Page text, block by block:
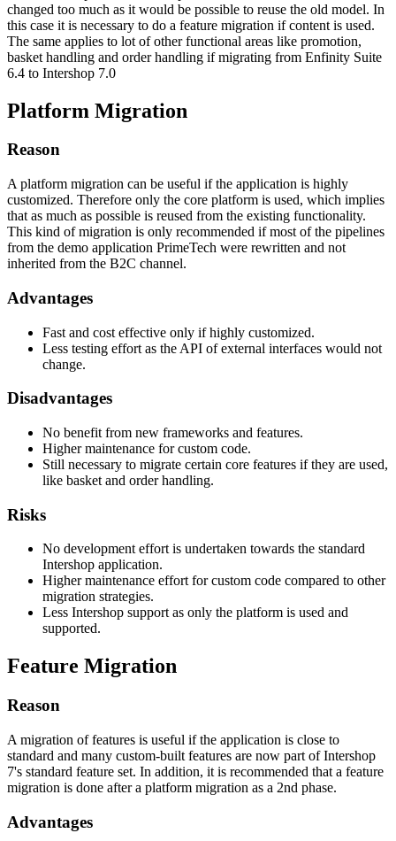
changed too much as it would be possible to reuse the old model. In
this case it is necessary to do a feature migration if content is used.
The same applies to lot of other functional areas like promotion,
basket handling and order handling if migrating from Enfinity Suite
6.4 to Intershop 7.0
Platform Migration
Reason
A platform migration can be useful if the application is highly
customized. Therefore only the core platform is used, which implies
that as much as possible is reused from the existing functionality.
This kind of migration is only recommended if most of the pipelines
from the demo application PrimeTech were rewritten and not
inherited from the B2C channel.
Advantages
Fast and cost effective only if highly customized.
Less testing effort as the API of external interfaces would not
change.
Disadvantages
No benefit from new frameworks and features.
Higher maintenance for custom code.
Still necessary to migrate certain core features if they are used,
like basket and order handling.
Risks
No development effort is undertaken towards the standard
Intershop application.
Higher maintenance effort for custom code compared to other
migration strategies.
Less Intershop support as only the platform is used and
supported.
Feature Migration
Reason
A migration of features is useful if the application is close to
standard and many custom-built features are now part of Intershop
7's standard feature set. In addition, it is recommended that a feature
migration is done after a platform migration as a 2nd phase.
Advantages